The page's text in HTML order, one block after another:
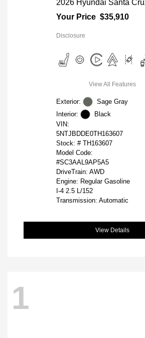
2026 Hyundai Santa
Your Price $35,910
Disclosure
View All Features
Exterior:
Sage Gray
Interior:
Black
VIN:
5NTJBDDE0TH163607
Stock: # TH163607
Model Code:
#SC3AAL9AP5A5
DriveTrain: AWD
Engine: Regular Gasoline
I-4 2.5 L/152
Transmission: Automatic
View Details
1